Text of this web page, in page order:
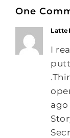
One
I